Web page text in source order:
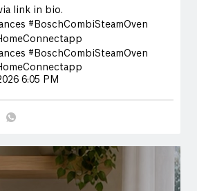
link in bio.
#BoschCombiSteamOven
#BoschCombiSteamOven
6:05 PM